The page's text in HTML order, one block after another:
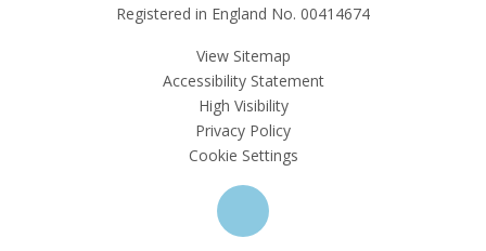
Registered in England No. 00414674
View Sitemap
Accessibility Statement
High Visibility
Privacy Policy
Cookie Settings